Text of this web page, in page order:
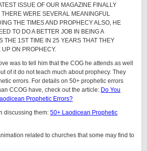
ISSUE OF OUR MAGAZINE FINALLY
THERE WERE SEVERAL MEANINGFUL
THE TIMES AND PROPHECY ALSO, HE
TO DO A BETTER JOB IN BEING A
THE 1ST TIME IN 25 YEARS THAT THEY
ON PROPHECY.
was to tell him that the COG he attends as well
of it do not teach much about prophecy. They
errors. For details on 50+ prophetic errors
CCOG have, check out the article: Do You
Prophetic Errors?
discussing them: 50+ Laodicean Prophetic
related to churches that some may find to